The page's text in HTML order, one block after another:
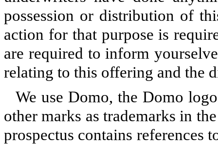
possession or distribution of
action for that purpose is
are required to inform
relating to this offering and the
We use Domo, the Domo
other marks as trademarks in
prospectus contains references